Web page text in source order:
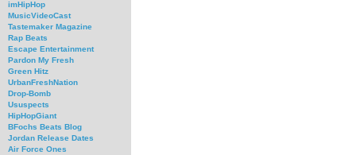
imHipHop
MusicVideoCast
Tastemaker Magazine
Rap Beats
Escape Entertainment
Pardon My Fresh
Green Hitz
UrbanFreshNation
Drop-Bomb
Ususpects
HipHopGiant
BFochs Beats Blog
Jordan Release Dates
Air Force Ones